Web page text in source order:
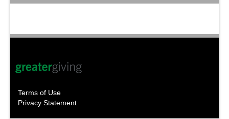
Terms of Use
Privacy Statement